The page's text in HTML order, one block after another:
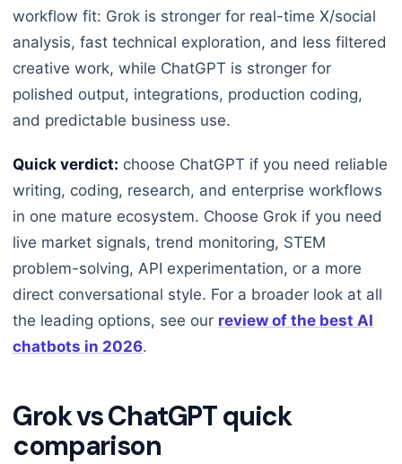
workflow fit: Grok is stronger for real-time X/social
analysis, fast technical exploration, and less filtered
creative work, while ChatGPT is stronger for
polished output, integrations, production coding,
and predictable business use.
Quick verdict: choose ChatGPT if you need reliable
writing, coding, research, and enterprise workflows
in one mature ecosystem. Choose Grok if you need
live market signals, trend monitoring, STEM
problem-solving, API experimentation, or a more
direct conversational style. For a broader look at all
the leading options, see our review of the best AI
chatbots in 2026.
Grok vs ChatGPT quick
comparison